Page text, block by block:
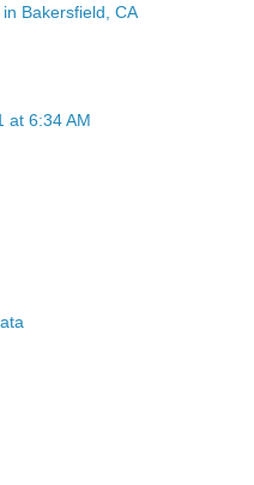
Bakersfield, CA
at 6:34 AM